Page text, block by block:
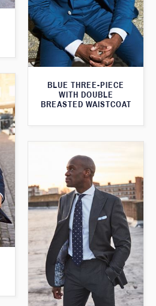
BLUE THREE-PIECE
WITH DOUBLE
BREASTED WAISTCOAT